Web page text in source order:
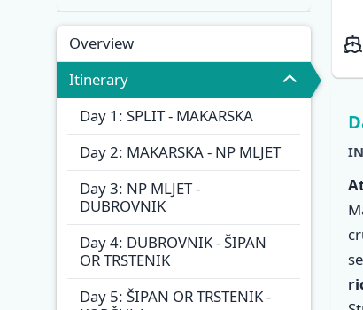
Overview
Itinerary
Day 1: SPLIT - MAKARSKA
Day 2: MAKARSKA - NP MLJET
Day 3: NP MLJET -
DUBROVNIK
Day 4: DUBROVNIK - ŠIPAN
OR TRSTENIK
Day 5: ŠIPAN OR TRSTENIK -